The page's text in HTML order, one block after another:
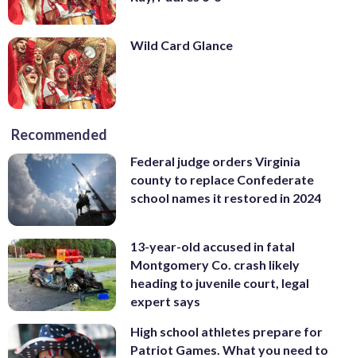
Wild Card Glance
Recommended
Federal judge orders Virginia
county to replace Confederate
school names it restored in 2024
13-year-old accused in fatal
Montgomery Co. crash likely
heading to juvenile court, legal
expert says
High school athletes prepare for
Patriot Games. What you need to